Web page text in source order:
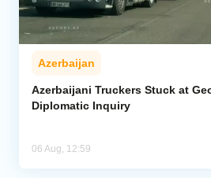
Azerbaijan
Azerbaijani Truckers Stuck at
Diplomatic Inquiry
06 Aug, 12:59